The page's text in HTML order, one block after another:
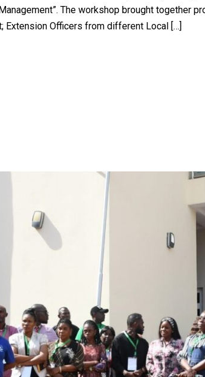
The workshop brought together
Extension Officers from different Local […]